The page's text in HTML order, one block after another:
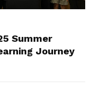
Summer
Journey